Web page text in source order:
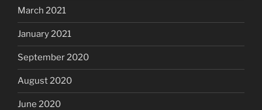
March 2021
January 2021
September 2020
August 2020
June 2020